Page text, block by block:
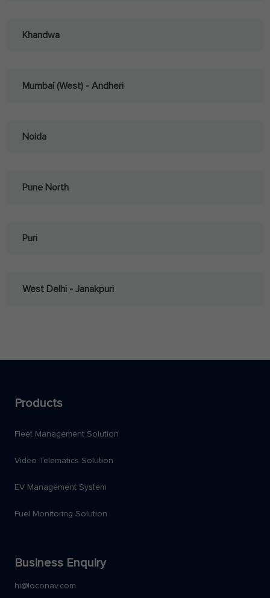
Khandwa
Mumbai (West) - Andheri
Noida
Pune North
Puri
West Delhi - Janakpuri
Products
Fleet Management Solution
Video Telematics Solution
EV Management System
Fuel Monitoring Solution
Business Enquiry
hi@loconav.com